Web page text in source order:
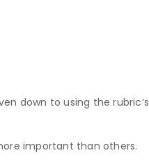
down to using the rubric’s
important than others.